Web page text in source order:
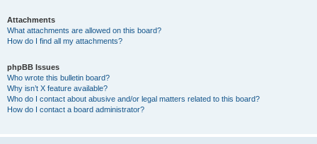
Attachments
What attachments are allowed on this board?
How do I find all my attachments?
phpBB Issues
Who wrote this bulletin board?
Why isn’t X feature available?
Who do I contact about abusive and/or legal matters related to this board?
How do I contact a board administrator?